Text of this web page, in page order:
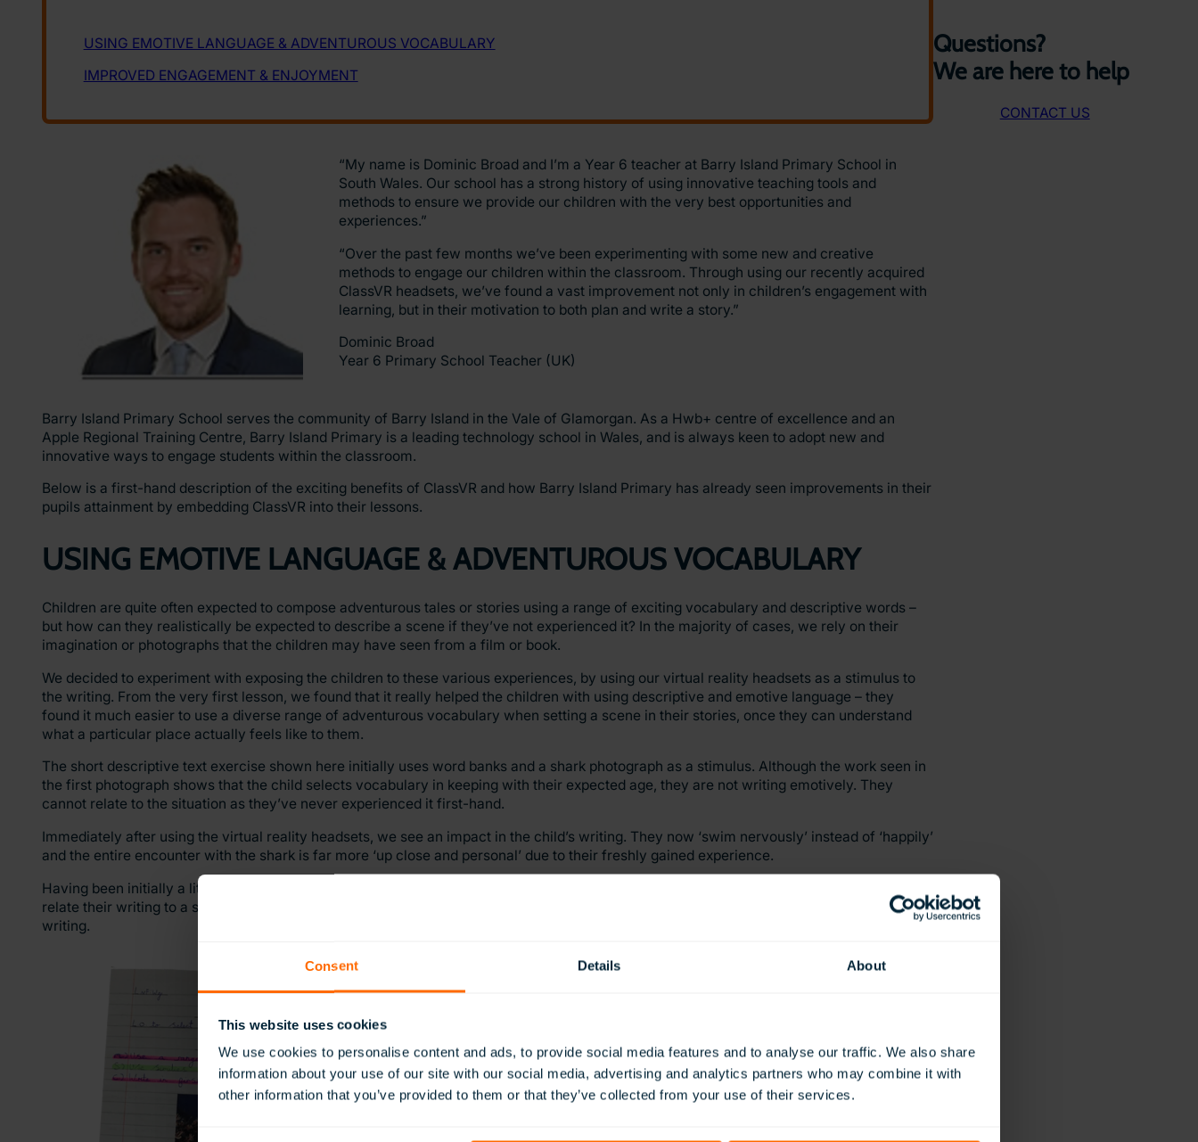
Consent Details About
This website uses cookies
We use cookies to personalise content and ads, to provide social media features and to analyse our traffic. We also share
information about your use of our site with our social media, advertising and analytics partners who may combine it with
other information that you’ve provided to them or that they’ve collected from your use of their services.
“My name is Dominic Broad and I’m a Year 6 teacher at Barry Island Primary School in
South Wales. Our school has a strong history of using innovative teaching tools and
methods to ensure we provide our children with the very best opportunities and
experiences.”
“Over the past few months we’ve been experimenting with some new and creative
methods to engage our children within the classroom. Through using our recently acquired
ClassVR headsets, we’ve found a vast improvement not only in children’s engagement with
learning, but in their motivation to both plan and write a story.”
Dominic Broad
Year 6 Primary School Teacher (UK)
Barry Island Primary School serves the community of Barry Island in the Vale of Glamorgan. As a Hwb+ centre of excellence and an
Apple Regional Training Centre, Barry Island Primary is a leading technology school in Wales, and is always keen to adopt new and
innovative ways to engage students within the classroom.
Below is a first-hand description of the exciting benefits of ClassVR and how Barry Island Primary has already seen improvements in their
pupils attainment by embedding ClassVR into their lessons.
USING EMOTIVE LANGUAGE & ADVENTUROUS VOCABULARY
Children are quite often expected to compose adventurous tales or stories using a range of exciting vocabulary and descriptive words –
but how can they realistically be expected to describe a scene if they’ve not experienced it? In the majority of cases, we rely on their
imagination or photographs that the children may have seen from a film or book.
We decided to experiment with exposing the children to these various experiences, by using our virtual reality headsets as a stimulus to
the writing. From the very first lesson, we found that it really helped the children with using descriptive and emotive language – they
found it much easier to use a diverse range of adventurous vocabulary when setting a scene in their stories, once they can understand
what a particular place actually feels like to them.
The short descriptive text exercise shown here initially uses word banks and a shark photograph as a stimulus. Although the work seen in
the first photograph shows that the child selects vocabulary in keeping with their expected age, they are not writing emotively. They
cannot relate to the situation as they’ve never experienced it first-hand.
Immediately after using the virtual reality headsets, we see an impact in the child’s writing. They now ‘swim nervously’ instead of ‘happily’
and the entire encounter with the shark is far more ‘up close and personal’ due to their freshly gained experience.
Having been initially a little sceptical about the impact this may have on the students work, we soon realised that teaching the children to
relate their writing to a scene, and providing stimulating experiences for this, is just as important as teaching the skills of storytelling and
writing.
Questions?
We are here to help
CONTACT US